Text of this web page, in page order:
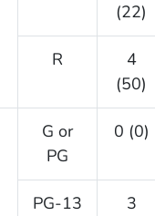
(22)
R
4
(50)
G or
PG
0 (0)
PG-13
3